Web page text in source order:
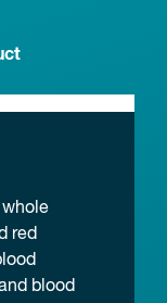
red
blood